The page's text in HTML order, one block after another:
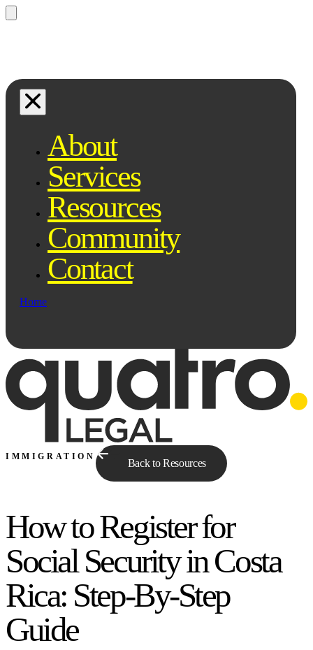
About
Services
Resources
Community
Contact
Home
IMMIGRATION
Back to Resources
How to Register for
Social Security in Costa
Rica: Step-By-Step
Guide